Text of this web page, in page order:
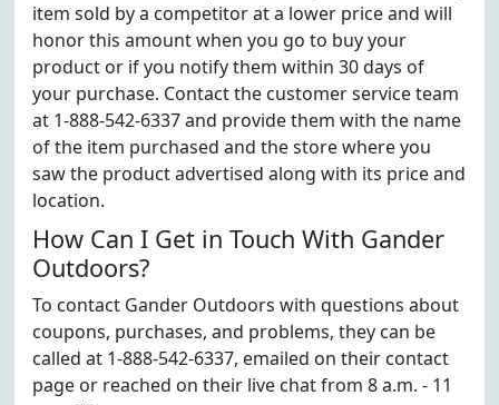
item sold by a competitor at a lower price and will
honor this amount when you go to buy your
product or if you notify them within 30 days of
your purchase. Contact the customer service team
at 1-888-542-6337 and provide them with the name
of the item purchased and the store where you
saw the product advertised along with its price and
location.
How Can I Get in Touch With Gander
Outdoors?
To contact Gander Outdoors with questions about
coupons, purchases, and problems, they can be
called at 1-888-542-6337, emailed on their contact
page or reached on their live chat from 8 a.m. - 11